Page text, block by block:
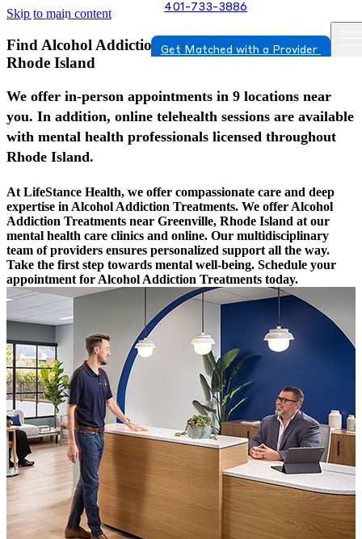
Skip to main content 401-733-3886
Get Matched with a Provider
Find Alcohol Addiction Treatments In Greenville,
Rhode Island
We offer in-person appointments in 9 locations near
you. In addition, online telehealth sessions are available
with mental health professionals licensed throughout
Rhode Island.
At LifeStance Health, we offer compassionate care and deep
expertise in Alcohol Addiction Treatments. We offer Alcohol
Addiction Treatments near Greenville, Rhode Island at our
mental health care clinics and online. Our multidisciplinary
team of providers ensures personalized support all the way.
Take the first step towards mental well-being. Schedule your
appointment for Alcohol Addiction Treatments today.